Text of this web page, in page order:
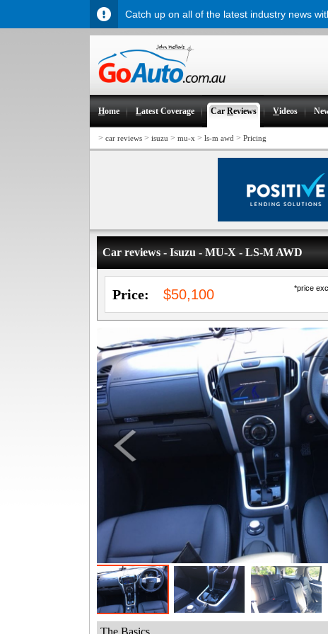
Home Latest Coverage CarReviews Videos
> car reviews > isuzu > mu-x > ls-m awd > Pricing
Car reviews - Isuzu - MU-X - LS-M AWD
*price
Price: $50,100
The Basics
Catch up on all of the latest industry news